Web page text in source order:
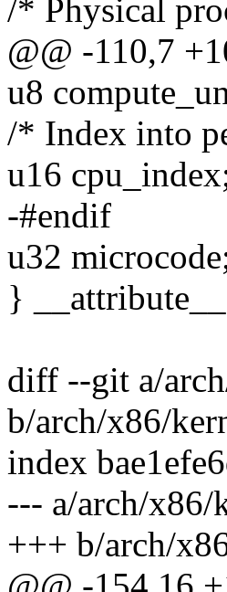
/* Physical
@@ -110,7
u8
/* Index into
u16
-#endif
u32
}
diff --git a/
b/arch/x86/
index
--- a/arch/x86/
+++ b/arch/